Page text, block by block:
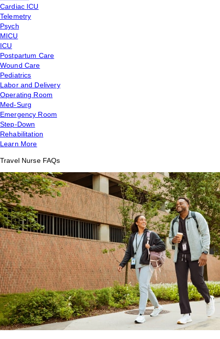
Cardiac ICU
Telemetry
Psych
MICU
ICU
Postpartum Care
Wound Care
Pediatrics
Labor and Delivery
Operating Room
Med-Surg
Emergency Room
Step-Down
Rehabilitation
Learn More
Travel Nurse FAQs